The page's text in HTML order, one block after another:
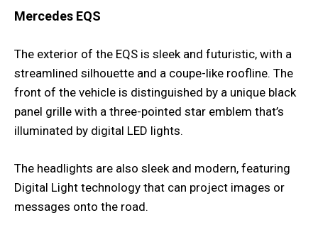
Mercedes EQS
The exterior of the EQS is sleek and futuristic, with a
streamlined silhouette and a coupe-like roofline. The
front of the vehicle is distinguished by a unique black
panel grille with a three-pointed star emblem that’s
illuminated by digital LED lights.
The headlights are also sleek and modern, featuring
Digital Light technology that can project images or
messages onto the road.